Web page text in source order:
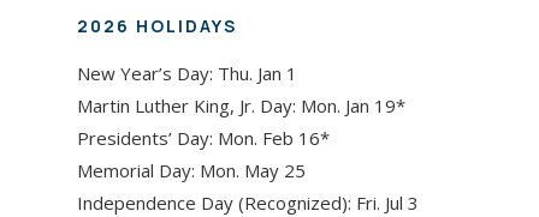
2026 HOLIDAYS
New Year’s Day: Thu. Jan 1
Martin Luther King, Jr. Day: Mon. Jan 19*
Presidents’ Day: Mon. Feb 16*
Memorial Day: Mon. May 25
Independence Day (Recognized): Fri. Jul 3